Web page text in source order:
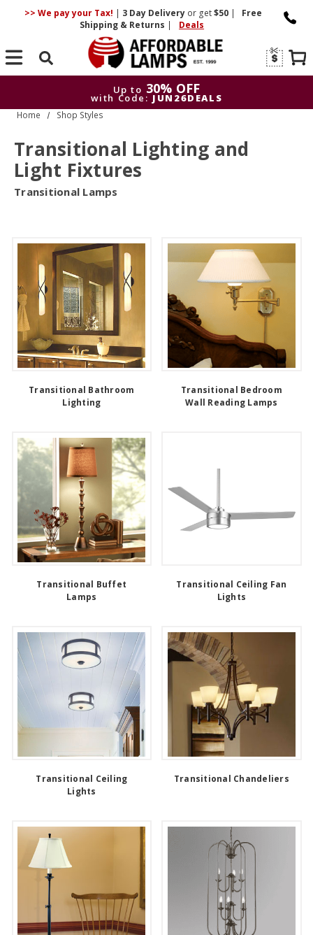
>> We pay your Tax! | 3 DayDelivery or get$50 |
Free
Shipping & Returns | Deals
Search
Up to 30% OFF
with Code: JUN26DEALS
Home Shop Styles
Transitional Lighting and
Light Fixtures
Transitional Lamps
Transitional Bathroom
Lighting
Transitional Bedroom
Wall Reading Lamps
Transitional Buffet
Lamps
Transitional Ceiling Fan
Lights
Transitional Ceiling
Lights
Transitional Chandeliers